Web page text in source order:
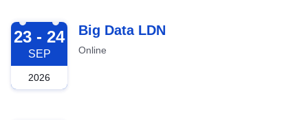
2026-09-23
23 - 24
SEP
2026
Big Data LDN
Online